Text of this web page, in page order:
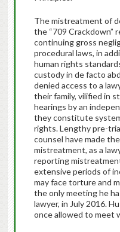
The mistreatment of
the “709 Crackdown”
continuing gross
procedural laws, in
human rights
custody in de facto
denied access to a
their family, vilified in
hearings by an
they constitute
rights. Lengthy pre-
counsel have made
mistreatment, as a
reporting
extensive periods of
may face torture and
the only meeting he
lawyer, in July 2016.
once allowed to meet